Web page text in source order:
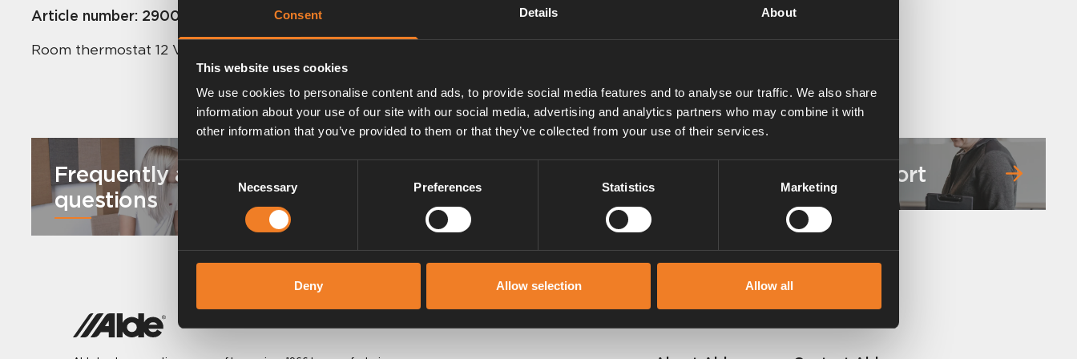
Consent Details About
This website uses cookies
We use cookies to personalise content and ads, to provide social media features and to analyse our traffic. We also share
information about your use of our site with our social media, advertising and analytics partners who may combine it with
other information that you’ve provided to them or that they’ve collected from your use of their services.
Consent
Selection
Necessary Preferences Statistics Marketing
Deny Allow selection Allow all
Article number: 2900560
Room thermostat 12 V for Comfort boilers.
Frequently asked
questions
Service & support